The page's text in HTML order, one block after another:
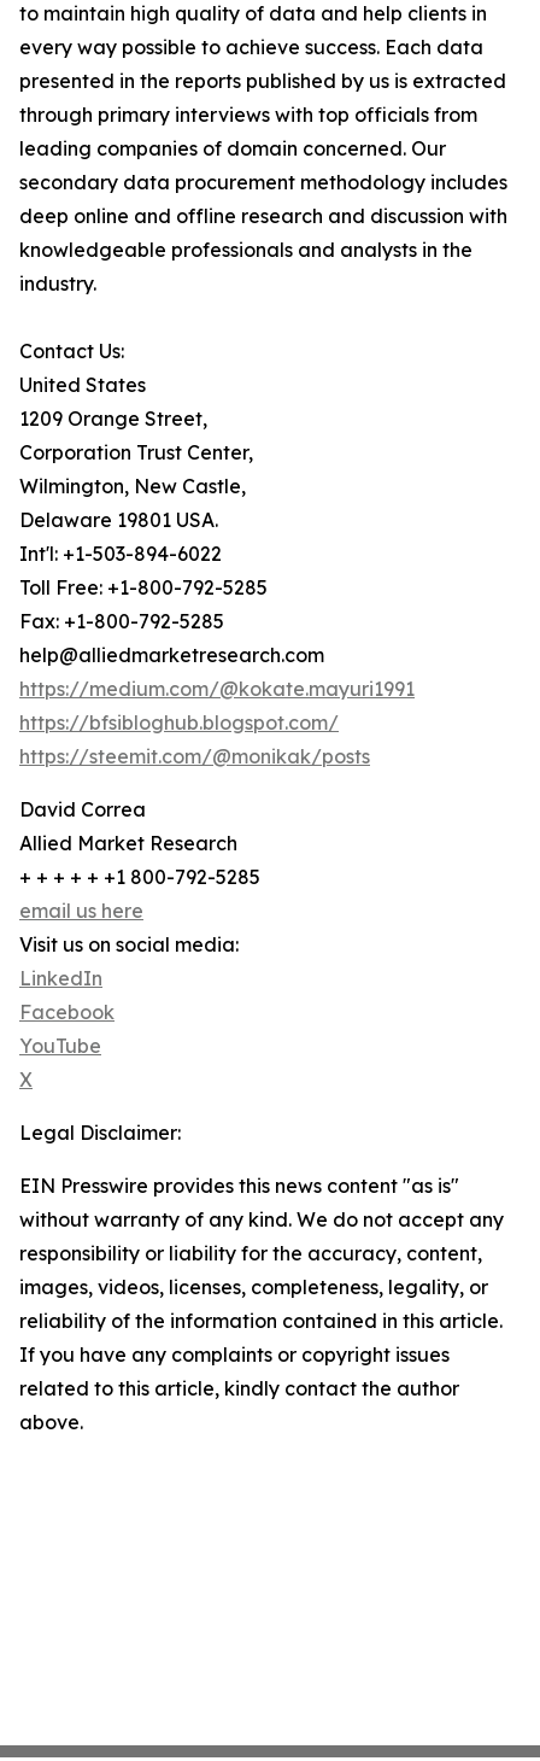
to maintain high quality of data and help clients in
every way possible to achieve success. Each data
presented in the reports published by us is extracted
through primary interviews with top officials from
leading companies of domain concerned. Our
secondary data procurement methodology includes
deep online and offline research and discussion with
knowledgeable professionals and analysts in the
industry.
Contact Us:
United States
1209 Orange Street,
Corporation Trust Center,
Wilmington, New Castle,
Delaware 19801 USA.
Int'l: +1-503-894-6022
Toll Free: +1-800-792-5285
Fax: +1-800-792-5285
help@alliedmarketresearch.com
https://medium.com/@kokate.mayuri1991
https://bfsibloghub.blogspot.com/
https://steemit.com/@monikak/posts
David Correa
Allied Market Research
+ + + + + +1 800-792-5285
email us here
Visit us on social media:
LinkedIn
Facebook
YouTube
X
Legal Disclaimer:
EIN Presswire provides this news content "as is"
without warranty of any kind. We do not accept any
responsibility or liability for the accuracy, content,
images, videos, licenses, completeness, legality, or
reliability of the information contained in this article.
If you have any complaints or copyright issues
related to this article, kindly contact the author
above.